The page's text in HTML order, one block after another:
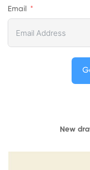
Email
New